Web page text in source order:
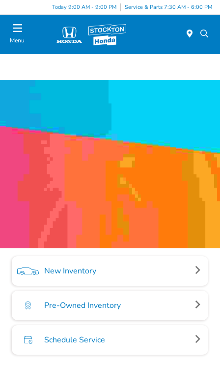
Today 9:00 AM - 9:00 PM Service & Parts 7:30 AM - 6:00 PM
Menu
New Inventory
Pre-Owned Inventory
Schedule Service